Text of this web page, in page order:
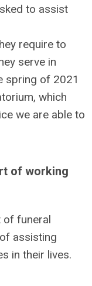
to assist
require to
serve in
spring of 2021
which
we are able to
of working
of funeral
assisting
in their lives.